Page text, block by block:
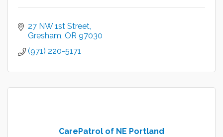
27 NW 1st Street
Gresham OR 97030
(971) 220-5171
CarePatrol of NE Portland